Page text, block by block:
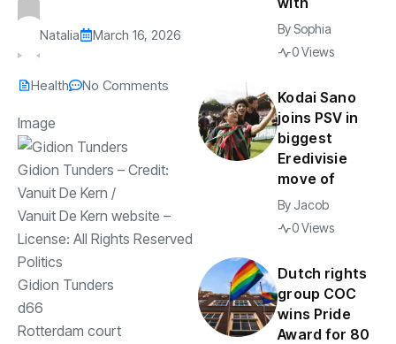
Natalia March 16, 2026
Health No Comments
Image
Gidion Tunders – Credit:
Vanuit De Kern /
Vanuit De Kern website –
License: All Rights Reserved
Politics
Gidion Tunders
d66
Rotterdam court
BySophia
0 Views
Kodai Sano
joins PSV in
biggest
Eredivisie
move of
By Jacob
0 Views
Dutch rights
group COC
wins Pride
Award for 80